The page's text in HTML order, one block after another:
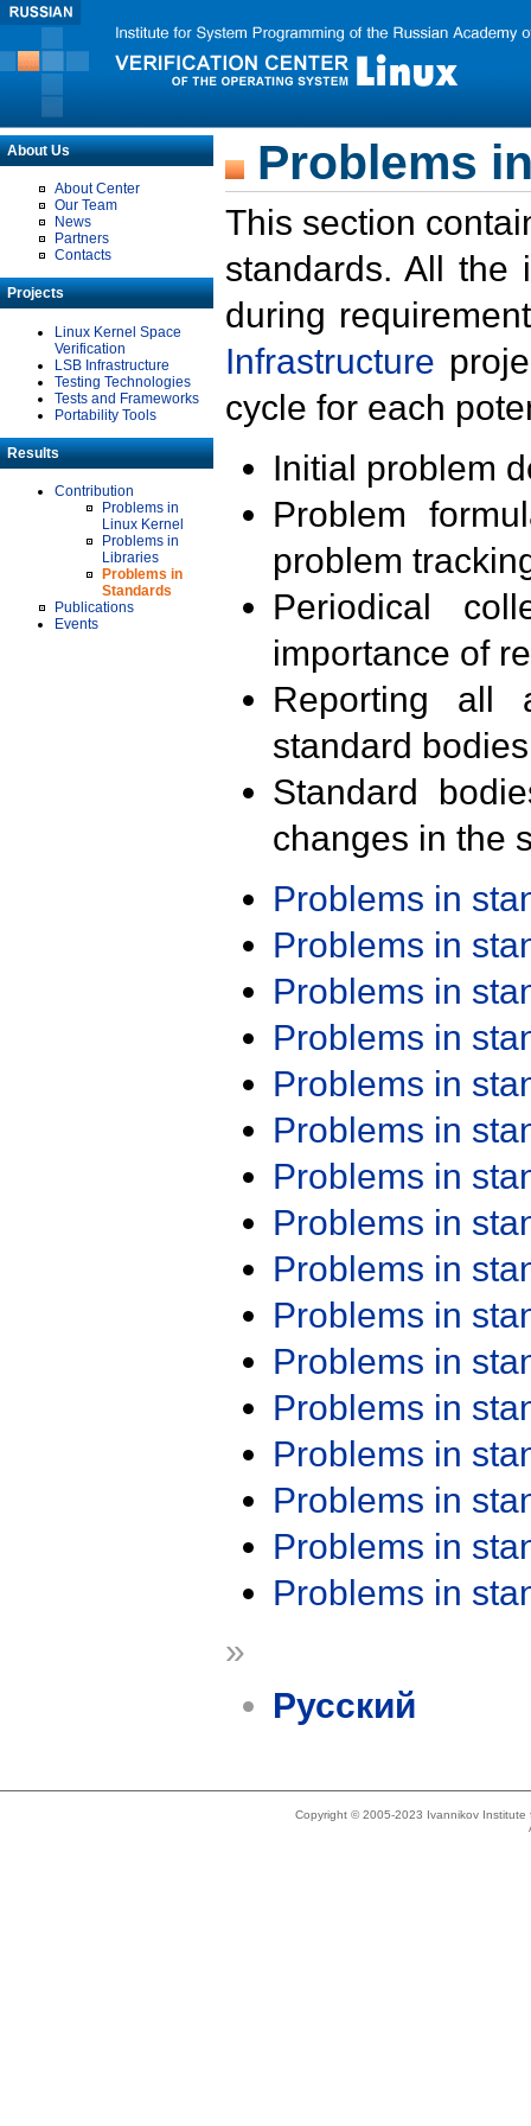
About Us
About Center
Our Team
News
Partners
Contacts
Projects
Linux Kernel Space
Verification
LSB Infrastructure
Testing Technologies
Tests and Frameworks
Portability Tools
Results
Contribution
Problems in
Linux Kernel
Problems in
Libraries
Problems in
Standards
Publications
Events
Problems
This section
standards. All the
during
Infrastructure
cycle for each
Initial problem
Problem
problem
Periodical
importance of
Reporting all
standard
Standard
changes in the
Problems in
Problems in
Problems in
Problems in
Problems in
Problems in
Problems in
Problems in
Problems in
Problems in
Problems in
Problems in
Problems in
Problems in
Problems in
Problems in
»
Русский
Copyright © 2005-2023 Ivannikov Institute